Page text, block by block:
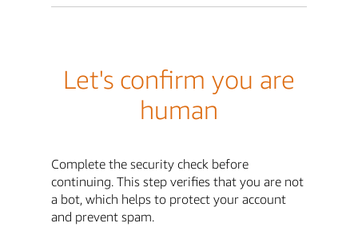
Let's confirm you are
human
Complete the security check before
continuing. This step verifies that you are not
a bot, which helps to protect your account
and prevent spam.